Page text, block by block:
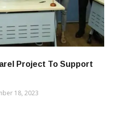
Project To Support
18, 2023